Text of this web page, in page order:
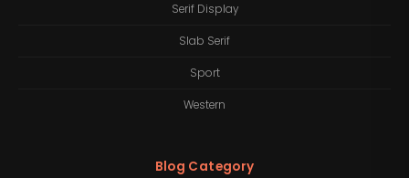
Serif Display
Slab Serif
Sport
Western
Blog Category